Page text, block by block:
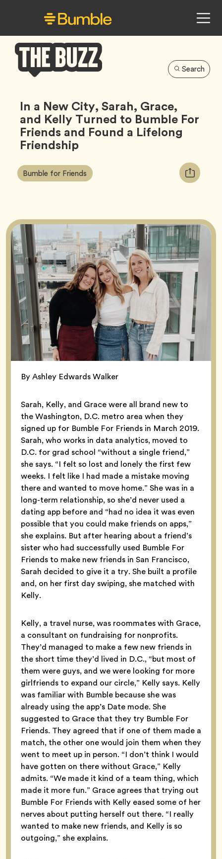
Buzz
Search
In a New City, Sarah, Grace,
and Kelly Turned to Bumble For
Friends and Found a Lifelong
Friendship
Article
Tags:
Bumble for Friends Tag
Copy
URL
By Ashley Edwards Walker
Sarah, Kelly, and Grace were all brand new to
the Washington, D.C. metro area when they
signed up for Bumble For Friends in March 2019.
Sarah, who works in data analytics, moved to
D.C. for grad school “without a single friend,”
she says. “I felt so lost and lonely the first few
weeks. I felt like I had made a mistake moving
there and wanted to move home.” She was in a
long-term relationship, so she’d never used a
dating app before and “had no idea it was even
possible that you could make friends on apps,”
she explains. But after hearing about a friend’s
sister who had successfully used Bumble For
Friends to make new friends in San Francisco,
Sarah decided to give it a try. She built a profile
and, on her first day swiping, she matched with
Kelly.
Kelly, a travel nurse, was roommates with Grace,
a consultant on fundraising for nonprofits.
They’d managed to make a few new friends in
the short time they’d lived in D.C., “but most of
them were guys, and we were looking for more
girlfriends to expand our circle,” Kelly says. Kelly
was familiar with Bumble because she was
already using the app’s Date mode. She
suggested to Grace that they try Bumble For
Friends. They agreed that if one of them made a
match, the other one would join them when they
went to meet up in person. “I don’t think I would
have gotten on there without Grace,” Kelly
admits. “We made it kind of a team thing, which
made it more fun.” Grace agrees that trying out
Bumble For Friends with Kelly eased some of her
nerves about putting herself out there. “I really
wanted to make new friends, and Kelly is so
outgoing,” she explains.